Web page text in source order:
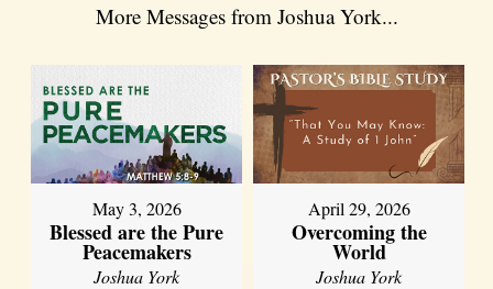
More Messages from Joshua York...
May 3, 2026
Blessed are the Pure
Peacemakers
Joshua York
April 29, 2026
Overcoming the
World
Joshua York